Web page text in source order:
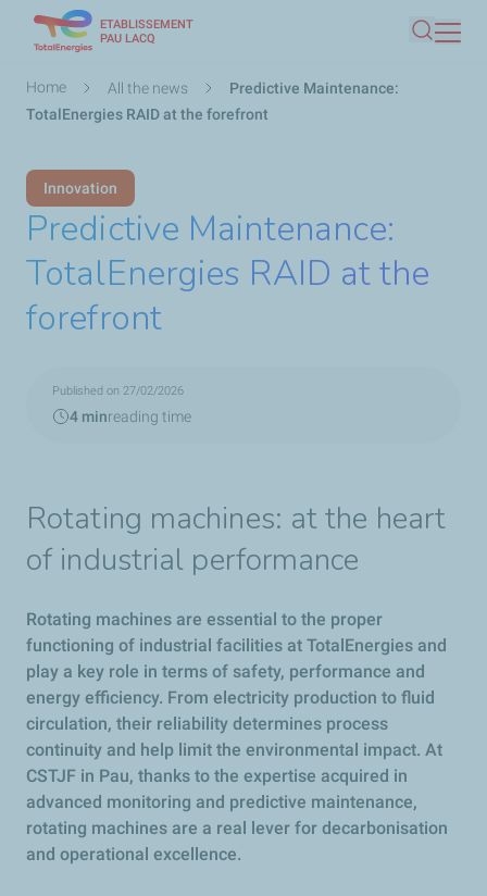
main
content
ETABLISSEMENT
PAU LACQ
Search
Breadcrumb
Home All the news
Predictive Maintenance:
TotalEnergies RAID at the forefront
Innovation
Predictive Maintenance:
TotalEnergies RAID at the
forefront
Published on 27/02/2026
4 minreading time
Rotating machines: at the heart
of industrial performance
Rotating machines are essential to the proper
functioning of industrial facilities at TotalEnergies and
play a key role in terms of safety, performance and
energy efficiency. From electricity production to fluid
circulation, their reliability determines process
continuity and help limit the environmental impact. At
CSTJF in Pau, thanks to the expertise acquired in
advanced monitoring and predictive maintenance,
rotating machines are a real lever for decarbonisation
and operational excellence.